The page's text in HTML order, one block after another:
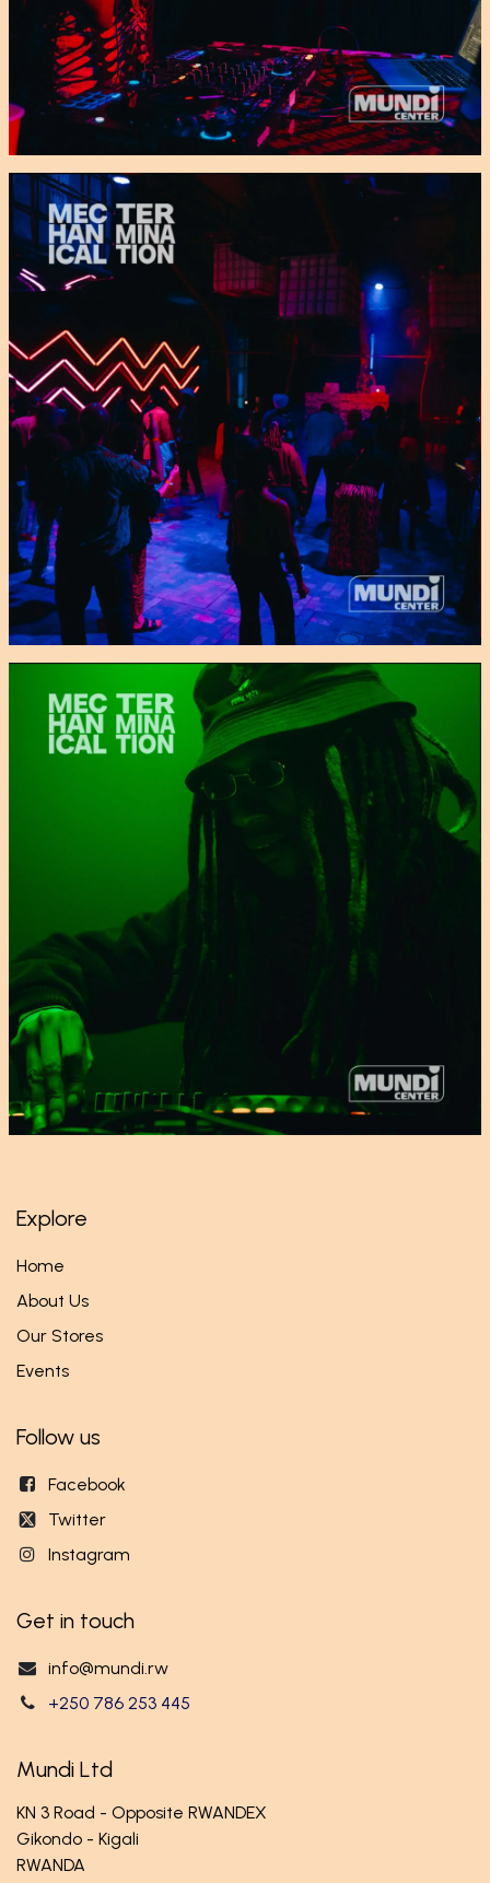
Explore
Home
About Us
Our Stores
Events
Follow us
Facebook
Twitter
Instagram
Get in touch
info@mundi.rw
+250 786 253 445
Mundi Ltd
KN 3 Road - Opposite RWANDEX
Gikondo - Kigali
RWANDA